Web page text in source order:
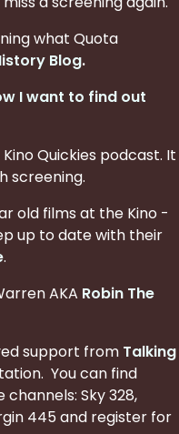
what Quota
Blog.
I want to find out
Quickies podcast. It
screening.
old films at the Kino -
up to date with their
.
AKA Robin The
support from Talking
You can find
Sky 328,
445 and register for